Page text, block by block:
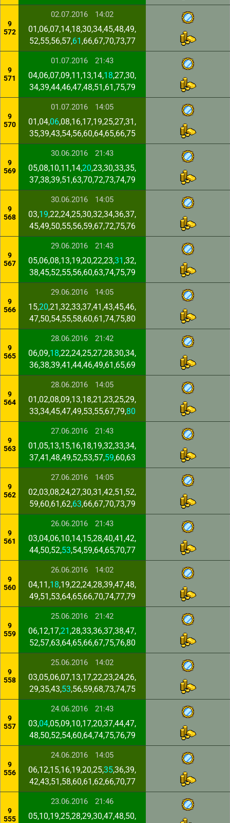
9
572
02.07.2016 14:02
01,06,07,14,18,30,34,45,48,49,
52,55,56,57,61 ,66,67,70,73,77
9
571
01.07.2016 21:43
04,06,07,09,11,13,14,18,27,30,
34,39,44,46,47,48,51,61,75,79
9
570
01.07.2016 14:05
01,04,06,08,16,17,19,25,27,31,
35,39,43,54,56,60,64,65,66,75
9
569
30.06.2016 21:43
05,08,10,11,14,20,23,30,33,35,
37,38,39,51,63,70,72,73,74,79
9
568
30.06.2016 14:05
03,19,22,24,25,30,32,34,36,37,
45,49,50,55,56,59,67,72,75,76
9
567
29.06.2016 21:43
05,06,08,13,19,20,22,23,31 ,32,
38,45,52,55,56,60,63,74,75,79
9
566
29.06.2016 14:05
15,20,21,32,33,37,41,43,45,46,
47,50,54,55,58,60,61,74,75,80
9
565
28.06.2016 21:42
06,09,18,22,24,25,27,28,30,34,
36,38,39,41,44,46,49,61,65,69
9
564
28.06.2016 14:05
01,02,08,09,13,18,21,23,25,29,
33,34,45,47,49,53,55,67,79,80
9
563
27.06.2016 21:43
01,05,13,15,16,18,19,32,33,34,
37,41,48,49,52,53,57,59,60,63
9
562
27.06.2016 14:05
02,03,08,24,27,30,31,42,51,52,
59,60,61,62,63,66,67,70,73,79
9
561
26.06.2016 21:43
03,04,06,10,14,15,28,40,41,42,
44,50,52,53,54,59,64,65,70,77
9
560
26.06.2016 14:02
04,11,18,19,22,24,28,39,47,48,
49,51,53,64,65,66,70,74,77,79
9
559
25.06.2016 21:42
06,12,17,21 ,28,33,36,37,38,47,
52,57,63,64,65,66,67,75,76,80
9
558
25.06.2016 14:02
03,05,06,07,13,17,22,23,24,26,
29,35,43,53,56,59,68,73,74,75
9
557
24.06.2016 21:43
03,04,05,09,10,17,20,37,44,47,
48,50,52,54,60,64,74,75,76,79
9
556
24.06.2016 14:05
06,12,15,16,19,20,25,35,36,39,
42,43,51,58,60,61,62,66,70,77
9
555
23.06.2016 21:46
05,10,19,25,28,29,30,47,48,50,